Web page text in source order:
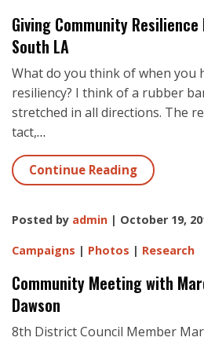
Giving Community
South LA
What do you think of when you
resiliency? I think of a rubber
stretched in all directions. The
tact,…
Continue Reading
Posted by admin | October 19,
Campaigns | Photos | Research
Community Meeting with
Dawson
8th District Council Member